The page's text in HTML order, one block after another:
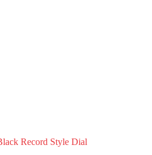
Record Style Dial